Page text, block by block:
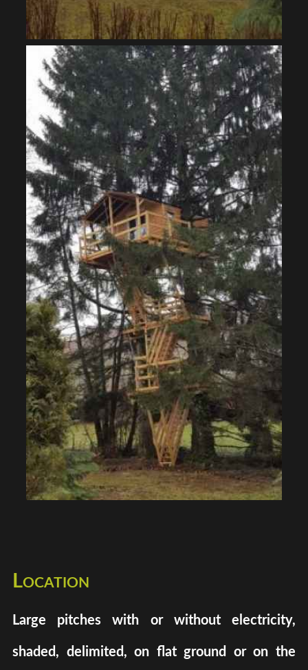
Location
Large pitches with or without electricity,
shaded, delimited, on flat ground or on the